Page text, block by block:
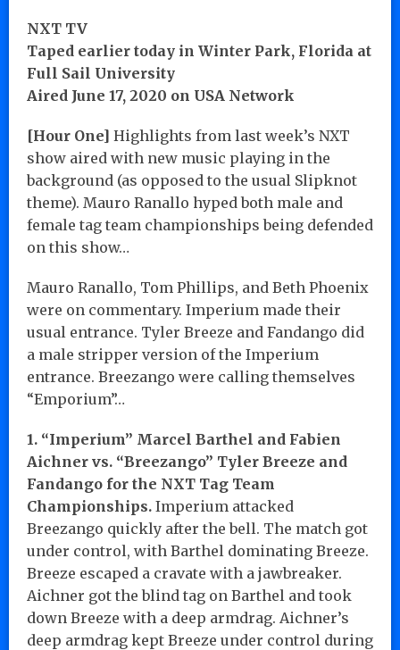
NXT TV
Taped earlier today in Winter Park, Florida at
Full Sail University
Aired June 17, 2020 on USA Network
[Hour One] Highlights from last week’s NXT
show aired with new music playing in the
background (as opposed to the usual Slipknot
theme). Mauro Ranallo hyped both male and
female tag team championships being defended
on this show…
Mauro Ranallo, Tom Phillips, and Beth Phoenix
were on commentary. Imperium made their
usual entrance. Tyler Breeze and Fandango did
a male stripper version of the Imperium
entrance. Breezango were calling themselves
“Emporium”…
1. “Imperium” Marcel Barthel and Fabien
Aichner vs. “Breezango” Tyler Breeze and
Fandango for the NXT Tag Team
Championships. Imperium attacked
Breezango quickly after the bell. The match got
under control, with Barthel dominating Breeze.
Breeze escaped a cravate with a jawbreaker.
Aichner got the blind tag on Barthel and took
down Breeze with a deep armdrag. Aichner’s
deep armdrag kept Breeze under control during